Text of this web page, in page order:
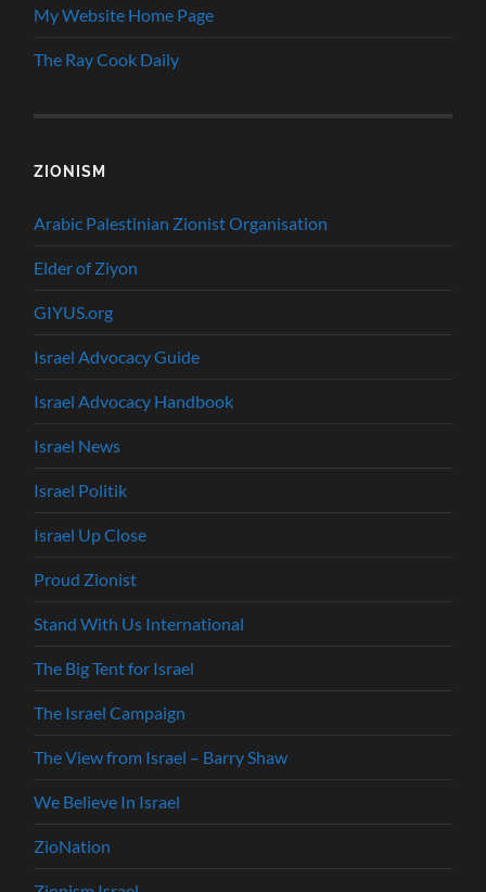
My Website Home Page
The Ray Cook Daily
ZIONISM
Arabic Palestinian Zionist Organisation
Elder of Ziyon
GIYUS.org
Israel Advocacy Guide
Israel Advocacy Handbook
Israel News
Israel Politik
Israel Up Close
Proud Zionist
Stand With Us International
The Big Tent for Israel
The Israel Campaign
The View from Israel – Barry Shaw
We Believe In Israel
ZioNation